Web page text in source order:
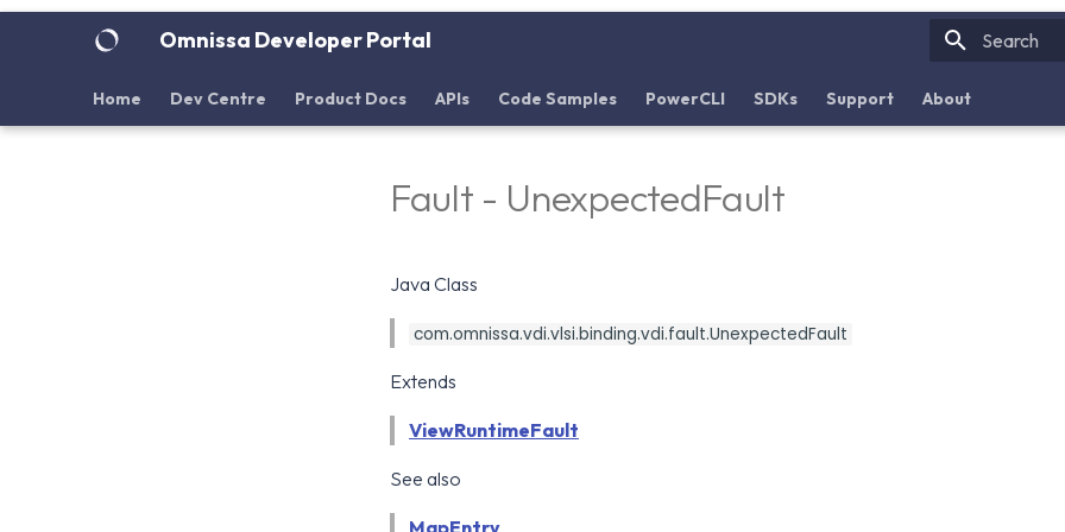
Omnissa Developer Portal
Home Dev Centre Product Docs APIs Code Samples PowerCLI SDKs Support About
Fault - UnexpectedFault
Java Class
com.omnissa.vdi.vlsi.binding.vdi.fault.UnexpectedFault
Extends
ViewRuntimeFault
See also
MapEntry